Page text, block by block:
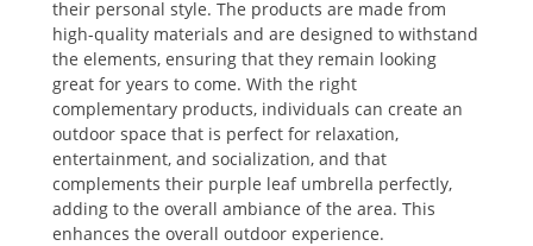
their personal style. The products are made from
high-quality materials and are designed to withstand
the elements, ensuring that they remain looking
great for years to come. With the right
complementary products, individuals can create an
outdoor space that is perfect for relaxation,
entertainment, and socialization, and that
complements their purple leaf umbrella perfectly,
adding to the overall ambiance of the area. This
enhances the overall outdoor experience.